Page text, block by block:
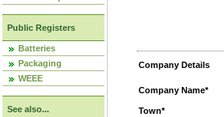
Public Registers
Batteries
Packaging
WEEE
See also...
Company Details
Company Name*
Town*